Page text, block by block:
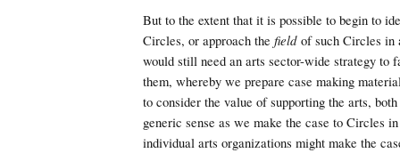
But to the extent that it is possible to begin to
Circles, or approach the fieldof such Circles in
would still need an arts sector-wide strategy to
them, whereby we prepare case making
to consider the value of supporting the arts,
generic sense as we make the case to Circles
individual arts organizations might make the